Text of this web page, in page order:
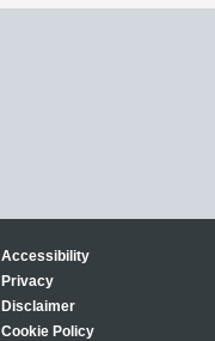
Trinity
Accessibility
Trinity
Privacy
Trinity
Disclaimer
Trinity
Cookie Policy